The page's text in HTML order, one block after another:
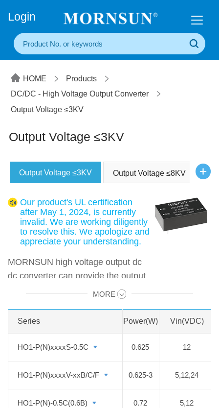
Login
HOME
Products
DC/DC - High Voltage Output Converter
Output Voltage ≤3KV
Output Voltage ≤3KV
Output Voltage ≤3KV Output Voltage ≤8KV
Our product's UL certification
after May 1, 2024, is currently
invalid. We are working diligently
to resolve this. We apologize and
appreciate your understanding.
MORNSUN high voltage output dc
dc converter can provide the output
up to 2000VDC, and the power
series also features non-isolated,
input under-voltage protection,
voltage protection. They are widely
photomultiplier tubes, mass
MORE
Power(W) Vin(VDC)
HO1-P(N)xxxxS-0.5C 0.625 12
HO1-P(N)xxxxV-xxB/C/F 0.625-3 5,12,24
HO1-P(N)-0.5C(0.6B) 0.72 5,12
Series
HO1-P(N)xxxxS-0.5C
HO1-P(N)xxxxV-xxB/C/F
HO1-P(N)-0.5C(0.6B)